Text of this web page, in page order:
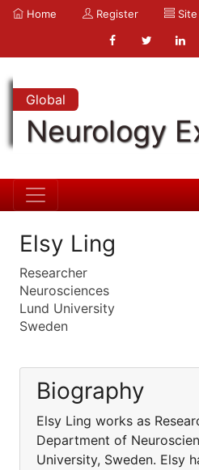
Home Register
Global
Neurology
Elsy Ling
Researcher
Neurosciences
Lund University
Sweden
Biography
Elsy Ling works as
Department of
University, Sweden. Elsy